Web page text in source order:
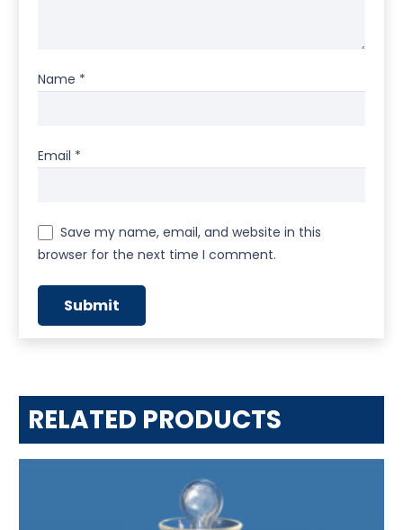
Name *
Email *
Save my name, email, and website in this
browser for the next time I comment.
RELATED PRODUCTS